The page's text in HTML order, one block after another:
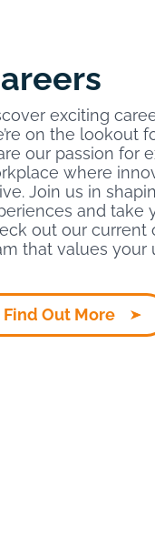
exciting
on the lookout
our passion for
where
Join us in
and take
out our current
that values your
Find Out More